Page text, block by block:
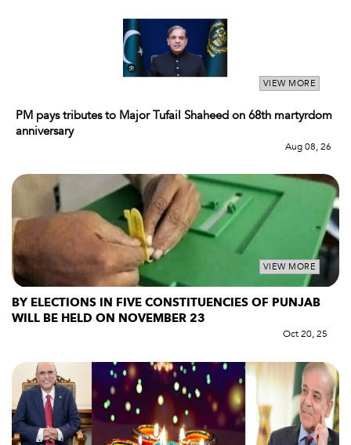
VIEW MORE
PM pays tributes to Major Tufail Shaheed on 68th martyrdom
anniversary
Aug 08, 26
VIEW MORE
BY ELECTIONS IN FIVE CONSTITUENCIES OF PUNJAB
WILL BE HELD ON NOVEMBER 23
Oct 20, 25